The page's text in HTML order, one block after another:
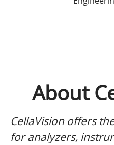
About
CellaVision offers
for analyzers,